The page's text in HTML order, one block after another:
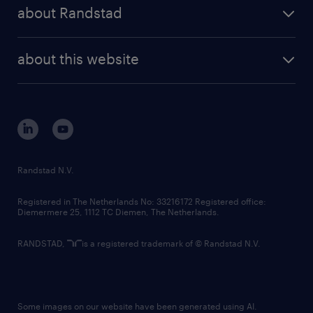
randstad professional
randstad digital
about Randstad
corporate governance
randstad innovation fund
country websites
about this website
Randstad N.V.
Registered in The Netherlands No: 33216172 Registered office:
Diemermere 25, 1112 TC Diemen, The Netherlands.
RANDSTAD, is a registered trademark of © Randstad N.V.
Some images on our website have been generated using AI.